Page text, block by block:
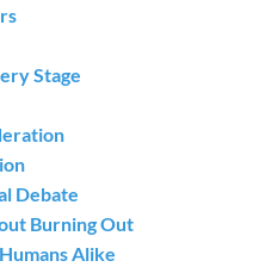
Stage
Debate
Burning Out
Alike